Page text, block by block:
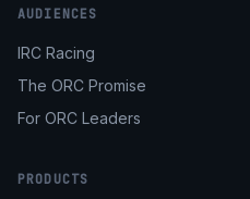
AUDIENCES
IRC Racing
The ORC Promise
For ORC Leaders
PRODUCTS